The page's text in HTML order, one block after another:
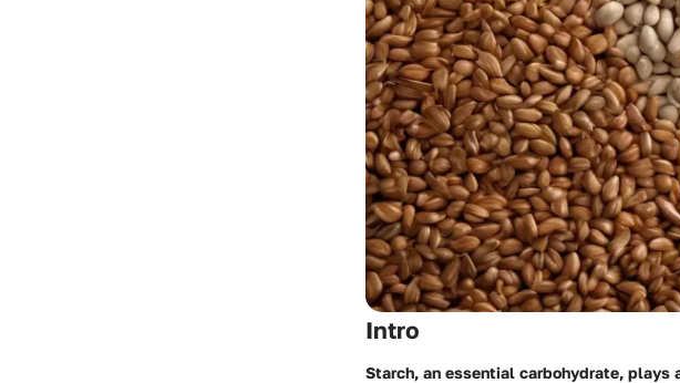
Intro
Starch, an essential carbohydrate,